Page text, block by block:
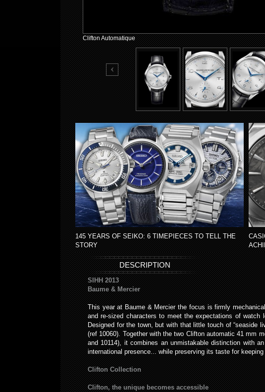
Clifton Automatique
145 YEARS OF SEIKO: 6 TIMEPIECES TO TELL THE
STORY
DESCRIPTION
SIHH 2013
Baume & Mercier
This year at Baume & Mercier the focus is firmly
and re-sized characters to meet the expectations of
Designed for the town, but with that little touch of “seaside
(ref 10060). Together with the two Clifton automatic 41 mm
and 10114), it combines an unmistakable distinction with
international presence... while preserving its taste for
Clifton Collection
Clifton, the unique becomes accessible